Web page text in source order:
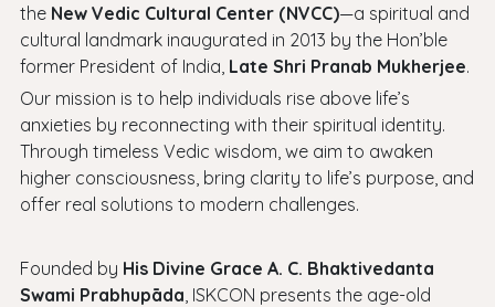
the New Vedic Cultural Center (NVCC)—a spiritual and
cultural landmark inaugurated in 2013 by the Hon’ble
former President of India, Late Shri Pranab Mukherjee.
Our mission is to help individuals rise above life’s
anxieties by reconnecting with their spiritual identity.
Through timeless Vedic wisdom, we aim to awaken
higher consciousness, bring clarity to life’s purpose, and
offer real solutions to modern challenges.
Founded by His Divine Grace A. C. Bhaktivedanta
Swami Prabhupāda , ISKCON presents the age-old